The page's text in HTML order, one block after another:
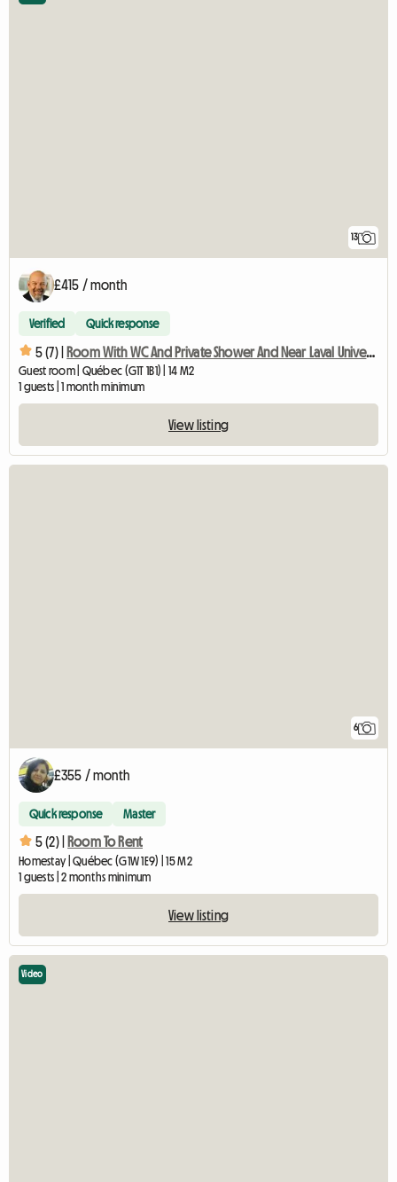
13
£415 / month
Verified Quick response
5 (7) | Room With WC And Private Shower And Near Laval University
Guest room | Québec (G1T 1B1) | 14 M2
1 guests | 1 month minimum
View listing
6
£355 / month
Quick response Master
5 (2) | Room To Rent
Homestay | Québec (G1W 1E9) | 15 M2
1 guests | 2 months minimum
View listing
Video